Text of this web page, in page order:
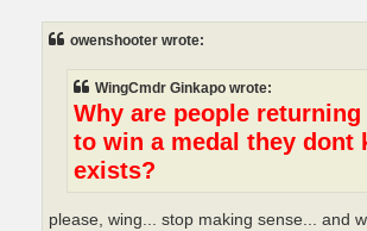
owenshooter wrote:
WingCmdr Ginkapo wrote:
Why are people
to win a medal they dont
exists?
please, wing... stop making sense... and